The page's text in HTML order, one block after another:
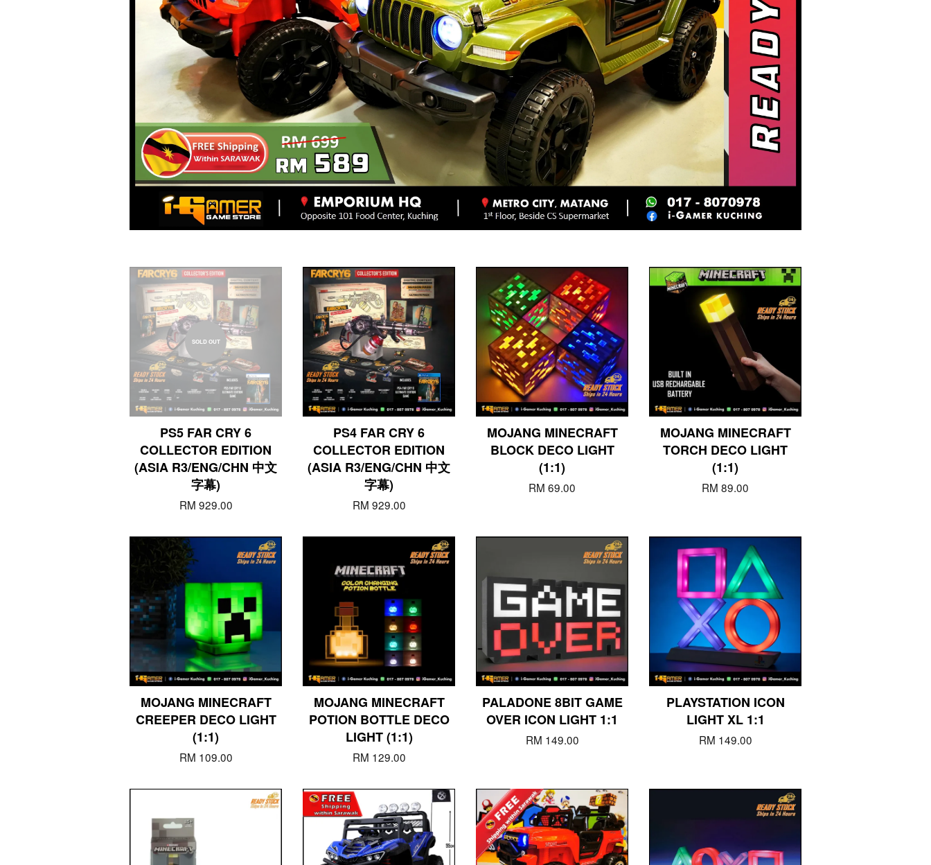
SOLD OUT
PS5 FAR CRY 6
COLLECTOR EDITION
(ASIA R3/ENG/CHN 中文
字幕)
RM 929.00
PS4 FAR CRY 6
COLLECTOR EDITION
(ASIA R3/ENG/CHN 中文
字幕)
RM 929.00
MOJANG MINECRAFT
BLOCK DECO LIGHT
(1:1)
RM 69.00
MOJANG MINECRAFT
TORCH DECO LIGHT
(1:1)
RM 89.00
MOJANG MINECRAFT
CREEPER DECO LIGHT
(1:1)
RM 109.00
MOJANG MINECRAFT
POTION BOTTLE DECO
LIGHT (1:1)
RM 129.00
PALADONE 8BIT GAME
OVER ICON LIGHT 1:1
RM 149.00
PLAYSTATION ICON
LIGHT XL 1:1
RM 149.00